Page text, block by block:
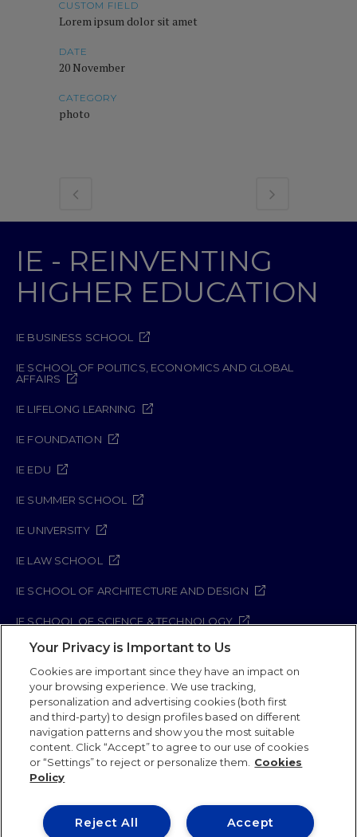
CUSTOM FIELD
Lorem ipsum dolor sit amet
DATE
20 November
CATEGORY
photo
IE - REINVENTING
HIGHER EDUCATION
IE BUSINESS SCHOOL
IE SCHOOL OF POLITICS, ECONOMICS AND GLOBAL
AFFAIRS
IE LIFELONG LEARNING
IE FOUNDATION
IE EDU
IE SUMMER SCHOOL
IE UNIVERSITY
IE LAW SCHOOL
IE SCHOOL OF ARCHITECTURE AND DESIGN
IE SCHOOL OF SCIENCE & TECHNOLOGY
IE SCHOOL OF ARTS & HUMANITIES
Legal Notice Privacy Policy
Cookie Policy
Security Policy
Student Academic Standards
Compliance Channel
IE University 2026
Your Privacy is Important to Us
Cookies are important since they have an impact on
your browsing experience. We use tracking,
personalization and advertising cookies (both first
and third-party) to design profiles based on different
navigation patterns and show you the most suitable
content. Click “Accept” to agree to our use of cookies
or “Settings” to reject or personalize them.
Cookies
Policy
Accept
Reject All